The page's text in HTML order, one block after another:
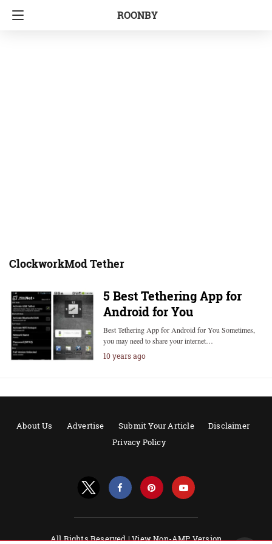
ROONBY
ClockworkMod Tether
5 Best Tethering App for
Android for You
Best Tethering App for Android for You Sometimes,
you may need to share your internet…
10 years ago
About Us Advertise Submit Your Article
Disclaimer
Privacy Policy
All Rights Reserved |View Non-AMP Version